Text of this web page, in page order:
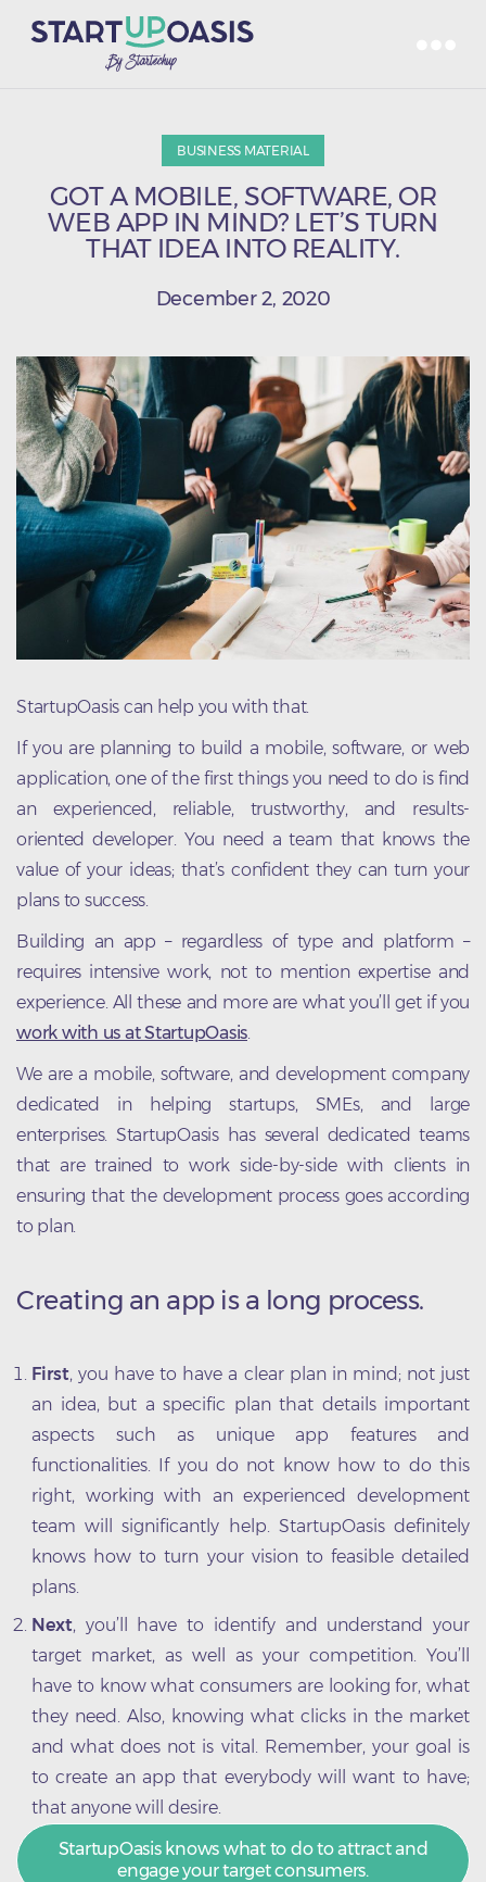
BUSINESS MATERIAL
GOT A MOBILE, SOFTWARE, OR
WEB APP IN MIND? LET’S TURN
THAT IDEA INTO REALITY.
December 2, 2020
StartupOasis can help you with that.
If you are planning to build a mobile, software, or web
application, one of the first things you need to do is find
an experienced, reliable, trustworthy, and results-
oriented developer. You need a team that knows the
value of your ideas; that’s confident they can turn your
plans to success.
Building an app – regardless of type and platform –
requires intensive work, not to mention expertise and
experience. All these and more are what you’ll get if you
work with us at StartupOasis.
We are a mobile, software, and development company
dedicated in helping startups, SMEs, and large
enterprises. StartupOasis has several dedicated teams
that are trained to work side-by-side with clients in
ensuring that the development process goes according
to plan.
Creating an app is a long process.
First, you have to have a clear plan in mind; not just
an idea, but a specific plan that details important
aspects such as unique app features and
functionalities. If you do not know how to do this
right, working with an experienced development
team will significantly help. StartupOasis definitely
knows how to turn your vision to feasible detailed
plans.
Next, you’ll have to identify and understand your
target market, as well as your competition. You’ll
have to know what consumers are looking for, what
they need. Also, knowing what clicks in the market
and what does not is vital. Remember, your goal is
to create an app that everybody will want to have;
that anyone will desire.
StartupOasis knows what to do to attract and
engage your target consumers.